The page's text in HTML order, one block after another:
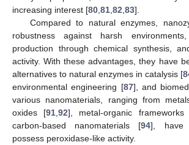
increasing interest [80 81 82 83].
Compared to natural enzymes,
robustness against harsh
production through chemical synthesis,
activity. With these advantages, they have
alternatives to natural enzymes in catalysis [
environmental engineering [87], and
various nanomaterials, ranging from
oxides [91 ,92], metal-organic
carbon-based nanomaterials [94], have
possess peroxidase-like activity.